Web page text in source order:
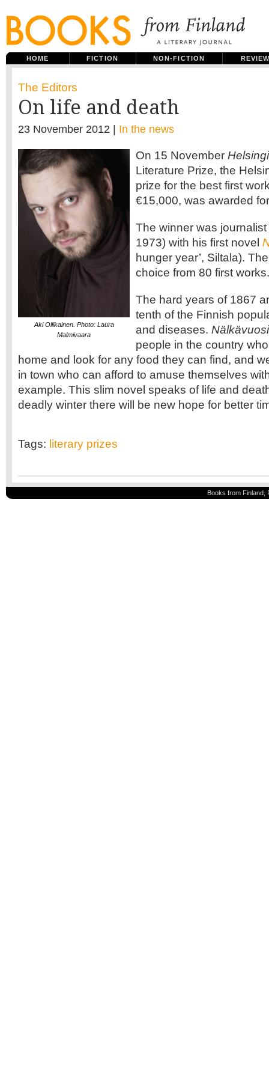
HOME FICTION NON-FICTION
The Editors
On life and death
23 November 2012 | In the news
Aki Ollikainen. Photo: Laura
Malmivaara
On 15 November
Literature Prize, the
prize for the best first
€15,000, was awarded
The winner was
1973) with his first novel
hunger year’, Siltala).
choice from 80 first works.
The hard years of 1867
tenth of the Finnish
and diseases. Nälkävuosi
people in the country
home and look for any food they can find, and
in town who can afford to amuse themselves
example. This slim novel speaks of life and
deadly winter there will be new hope for better
Tags: literary prizes
Books from Finland,